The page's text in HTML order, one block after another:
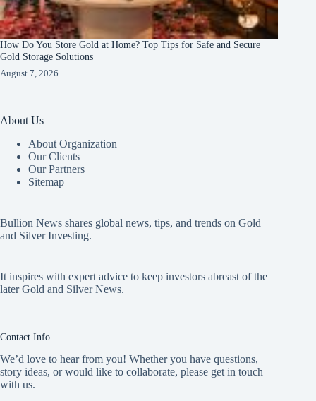
How Do You Store Gold at Home? Top Tips for Safe and Secure
Gold Storage Solutions
August 7, 2026
About Us
About Organization
Our Clients
Our Partners
Sitemap
Bullion News shares global news, tips, and trends on Gold
and Silver Investing.
It inspires with expert advice to keep investors abreast of the
later Gold and Silver News.
Contact Info
We’d love to hear from you! Whether you have questions,
story ideas, or would like to collaborate, please get in touch
with us.